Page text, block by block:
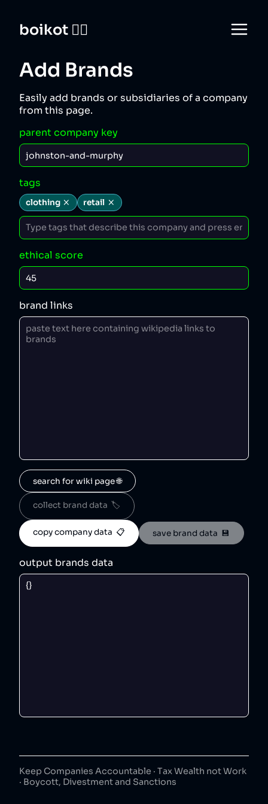
boikot 🙅‍♀️
Add Brands
Easily add brands or subsidiaries of a company
from this page.
parent company key
tags
clothing retail
ethical score
brand links
search for wiki page 🌐
collect brand data  🏷️
copy company data  📋 save brand data  💾
output brands data
Keep Companies Accountable · Tax Wealth not Work
· Boycott, Divestment and Sanctions